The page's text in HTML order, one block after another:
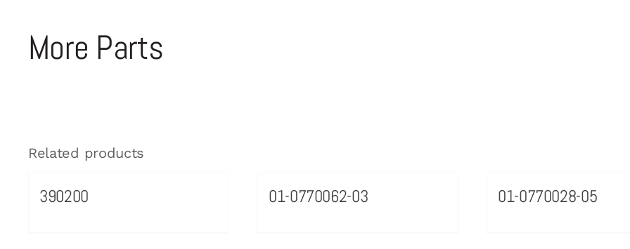
More Parts
Related products
390200 01-0770062-03 01-0770028-05